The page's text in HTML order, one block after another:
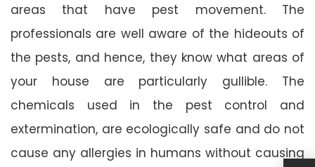
areas that have pest movement. The
professionals are well aware of the hideouts of
the pests, and hence, they know what areas of
your house are particularly gullible. The
chemicals used in the pest control and
extermination, are ecologically safe and do not
cause any allergies in humans without causing